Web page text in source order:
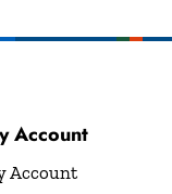
Account
Account